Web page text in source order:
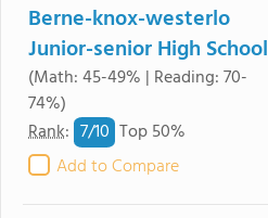
Berne-knox-westerlo
Junior-senior High School
(Math: 45-49% | Reading: 70-
74%)
Rank: 7/10 Top 50%
Add to Compare